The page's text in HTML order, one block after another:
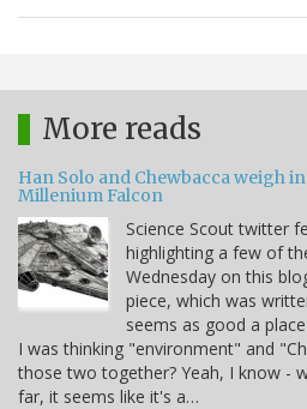
More reads
Han Solo and Chewbacca weigh
Millenium Falcon
Science Scout twitter
highlighting a few of
Wednesday on this
piece, which was
seems as good a
I was thinking "environment" and
those two together? Yeah, I know -
far, it seems like it's a…